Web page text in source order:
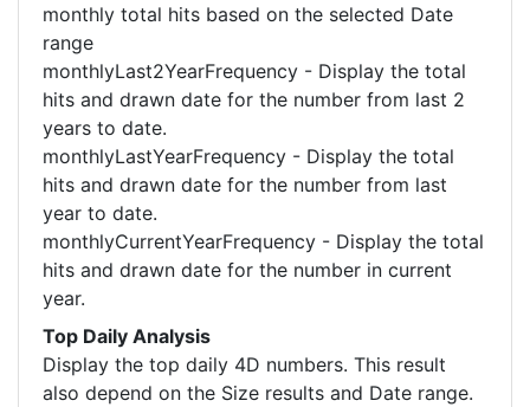
monthly total hits based on the selected Date
range
monthlyLast2YearFrequency - Display the total
hits and drawn date for the number from last 2
years to date.
monthlyLastYearFrequency - Display the total
hits and drawn date for the number from last
year to date.
monthlyCurrentYearFrequency - Display the total
hits and drawn date for the number in current
year.
Top Daily Analysis
Display the top daily 4D numbers. This result
also depend on the Size results and Date range.